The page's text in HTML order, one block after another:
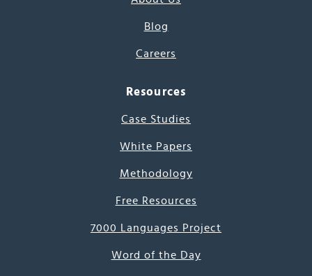
Blog
Careers
Resources
Case Studies
White Papers
Methodology
Free Resources
7000 Languages Project
Word of the Day